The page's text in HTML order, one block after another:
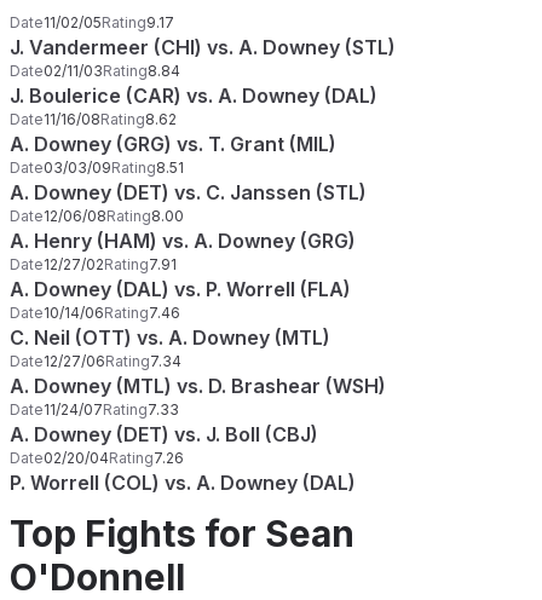
Date11/02/05Rating9.17
J. Vandermeer (CHI) vs. A. Downey (STL)
Date02/11/03Rating8.84
J. Boulerice (CAR) vs. A. Downey (DAL)
Date11/16/08Rating8.62
A. Downey (GRG) vs. T. Grant (MIL)
Date03/03/09Rating8.51
A. Downey (DET) vs. C. Janssen (STL)
Date12/06/08Rating8.00
A. Henry (HAM) vs. A. Downey (GRG)
Date12/27/02Rating7.91
A. Downey (DAL) vs. P. Worrell (FLA)
Date10/14/06Rating7.46
C. Neil (OTT) vs. A. Downey (MTL)
Date12/27/06Rating7.34
A. Downey (MTL) vs. D. Brashear (WSH)
Date11/24/07Rating7.33
A. Downey (DET) vs. J. Boll (CBJ)
Date02/20/04Rating7.26
P. Worrell (COL) vs. A. Downey (DAL)
Top Fights for Sean
O'Donnell